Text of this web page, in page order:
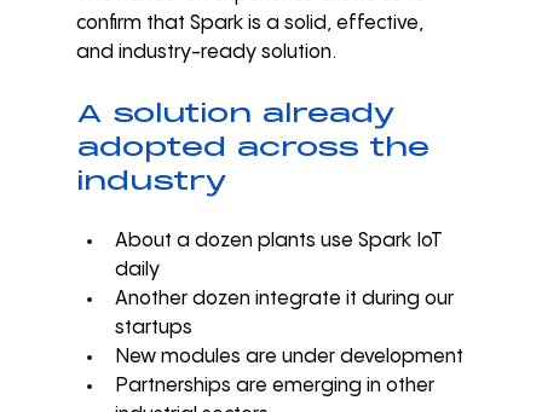
confirm that Spark is a solid, effective,
and industry-ready solution.
A solution already
adopted across the
industry
About a dozen plants use Spark IoT
daily
Another dozen integrate it during our
startups
New modules are under development
Partnerships are emerging in other